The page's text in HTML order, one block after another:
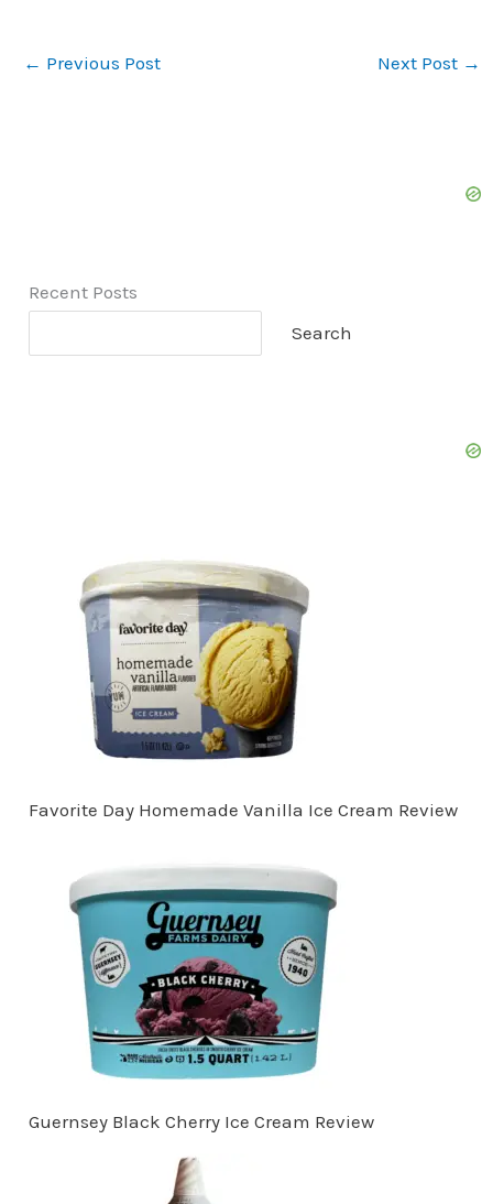
← Previous Post Next Post →
Recent Posts
Search
Favorite Day Homemade Vanilla Ice Cream Review
Guernsey Black Cherry Ice Cream Review